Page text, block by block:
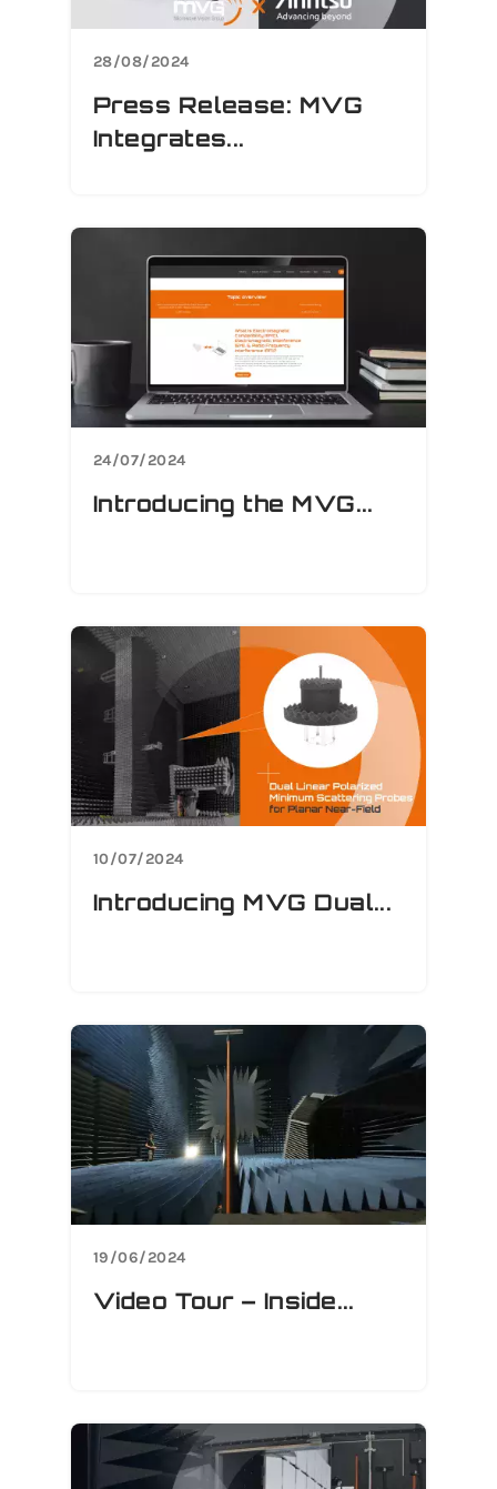
28/08/2024
Press Release: MVG
Integrates...
24/07/2024
Introducing the MVG...
10/07/2024
Introducing MVG Dual...
19/06/2024
Video Tour – Inside...